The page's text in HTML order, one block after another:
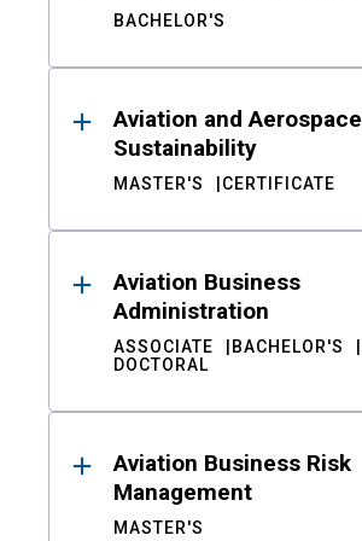
BACHELOR'S
Aviation and Aerospace
Sustainability
MASTER'S CERTIFICATE
Aviation Business
Administration
ASSOCIATE
BACHELOR'S
DOCTORAL
Aviation Business Risk
Management
MASTER'S